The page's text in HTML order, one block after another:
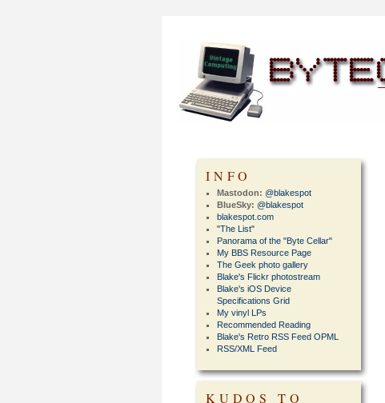
INFO
Mastodon: @blakespot
BlueSky: @blakespot
blakespot.com
"The List"
Panorama of the "Byte Cellar"
My BBS Resource Page
The Geek photo gallery
Blake's Flickr photostream
Blake's iOS Device
Specifications Grid
My vinyl LPs
Recommended Reading
Blake's Retro RSS Feed OPML
RSS/XML Feed
KUDOS TO